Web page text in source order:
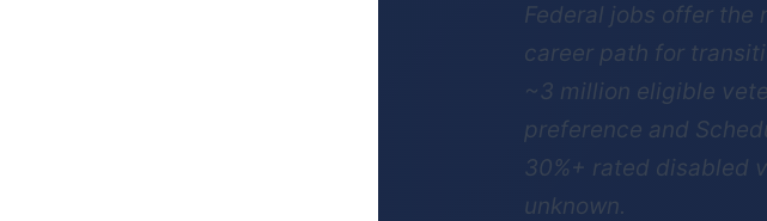
Federal jobs offer the
career path for
~3 million eligible
preference and
30%+ rated disabled
unknown.